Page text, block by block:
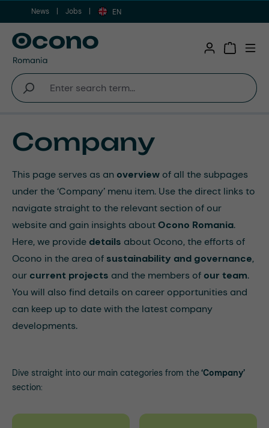
Skip to main content
News Jobs EN
Company
This page serves as an overview of all the subpages
under the ‘Company’ menu item. Use the direct links to
navigate straight to the relevant section of our
website and gain insights aboutOcono Romania.
Here, we provide details about Ocono, the efforts of
Ocono in the area of sustainability and governance,
our current projects and the members of our team.
You will also find details on career opportunities and
can keep up to date with the latest company
developments.
Dive straight into our main categories from the‘Company’
section: